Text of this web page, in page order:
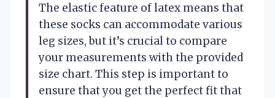
The elastic feature of latex means that
these socks can accommodate various
leg sizes, but it’s crucial to compare
your measurements with the provided
size chart. This step is important to
ensure that you get the perfect fit that